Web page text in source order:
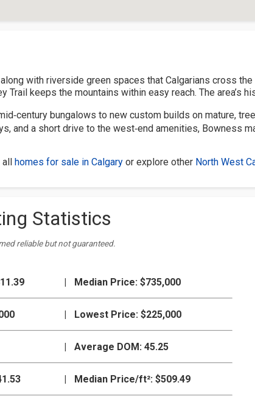
with riverside green spaces that Calgarians cross
Trail keeps the mountains within easy reach. The area’s
bungalows to new custom builds on mature,
and a short drive to the west‑end amenities, Bowness
all homes for sale in Calgary or explore other North West
Statistics
reliable but not guaranteed.
| Median Price: $735,000
| Lowest Price: $225,000
| Average DOM: 45.25
| Median Price/ft²: $509.49